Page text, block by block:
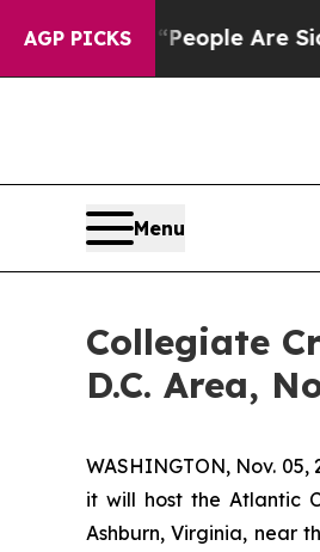
AGP PICKS
Win: “People Are Sick
Menu
Collegiate
D.C. Area,
WASHINGTON, Nov.
it will host the Atlantic
Ashburn, Virginia, near